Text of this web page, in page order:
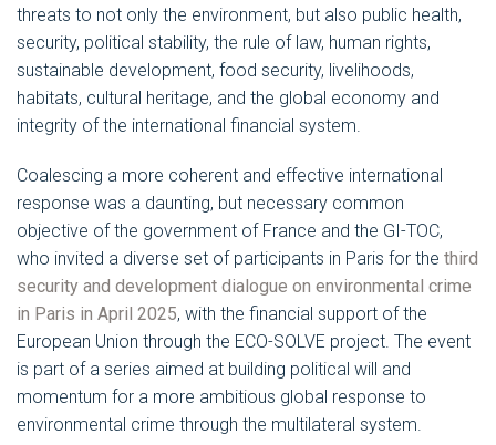
threats to not only the environment, but also public health,
security, political stability, the rule of law, human rights,
sustainable development, food security, livelihoods,
habitats, cultural heritage, and the global economy and
integrity of the international financial system.
Coalescing a more coherent and effective international
response was a daunting, but necessary common
objective of the government of France and the GI-TOC,
who invited a diverse set of participants in Paris for the third
security and development dialogue on environmental crime
in Paris in April 2025, with the financial support of the
European Union through the ECO-SOLVE project. The event
is part of a series aimed at building political will and
momentum for a more ambitious global response to
environmental crime through the multilateral system.